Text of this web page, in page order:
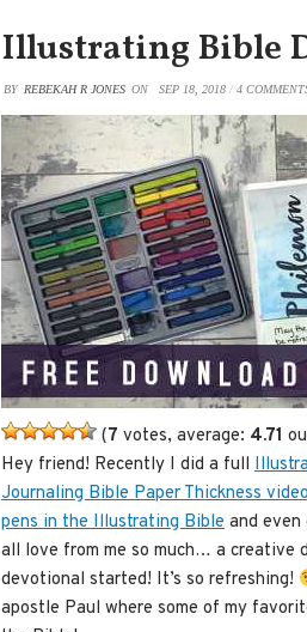
Illustrating Bible
BY REBEKAH R JONES ON SEP 18, 2018 / 4
(7 votes, average: 4.71
Hey friend! Recently I did a full
Journaling Bible Paper Thickness
pens in the Illustrating Bible and even
all love from me so much… a
devotional started! It’s so refreshing!
apostle Paul where some of my